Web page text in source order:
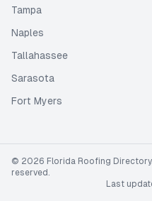
Tampa
Naples
Tallahassee
Sarasota
Fort Myers
© 2026 Florida Roofing Directory
reserved.
Last